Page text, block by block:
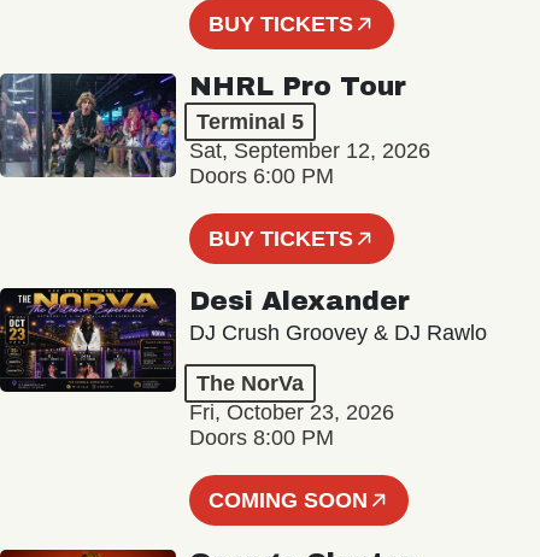
BUY TICKETS
NHRL Pro Tour
Terminal 5
Sat, September 12, 2026
Doors 6:00 PM
BUY TICKETS
Desi Alexander
DJ Crush Groovey & DJ Rawlo
The NorVa
Fri, October 23, 2026
Doors 8:00 PM
COMING SOON